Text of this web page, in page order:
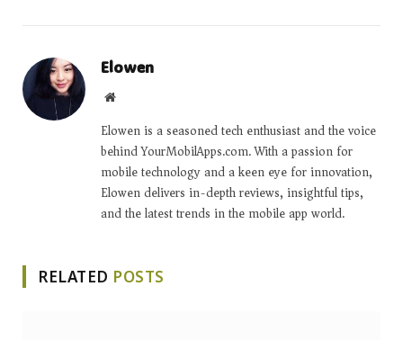
Elowen
Website
Elowen is a seasoned tech enthusiast and the voice
behind YourMobilApps.com. With a passion for
mobile technology and a keen eye for innovation,
Elowen delivers in-depth reviews, insightful tips,
and the latest trends in the mobile app world.
RELATED POSTS